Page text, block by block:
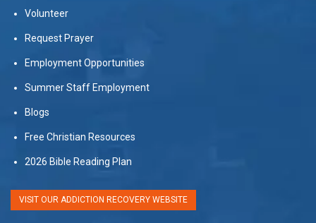
Volunteer
Request Prayer
Employment Opportunities
Summer Staff Employment
Blogs
Free Christian Resources
2026 Bible Reading Plan
VISIT OUR ADDICTION RECOVERY WEBSITE